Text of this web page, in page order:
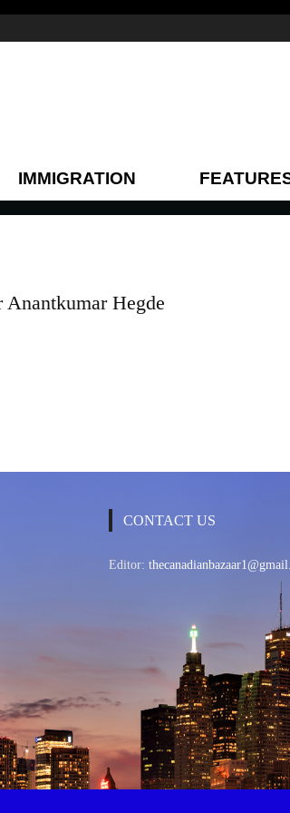
IMMIGRATION
Anantkumar Hegde
CONTACT US
Editor: